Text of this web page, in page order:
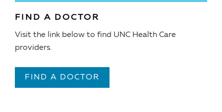
FIND A DOCTOR
Visit the link below to find UNC Health Care
providers.
FIND A DOCTOR